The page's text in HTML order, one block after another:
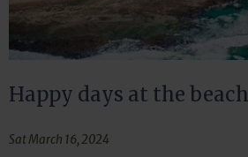
Happy days at the beach
Sat March 16, 2024